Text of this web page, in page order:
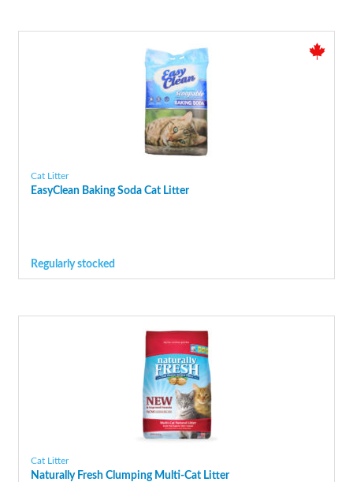
Cat Litter
EasyClean Baking Soda Cat Litter
Regularly stocked
Cat Litter
Naturally Fresh Clumping Multi-Cat Litter